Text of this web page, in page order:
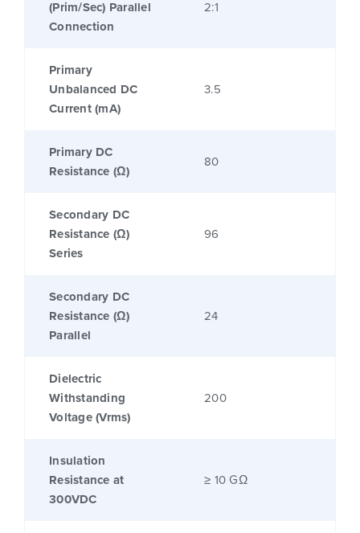
(Prim/Sec) Parallel
Connection
2:1
Primary
Unbalanced DC
Current (mA)
3.5
Primary DC
Resistance (Ω)
80
Secondary DC
Resistance (Ω)
Series
96
Secondary DC
Resistance (Ω)
Parallel
24
Dielectric
Withstanding
Voltage (Vrms)
200
Insulation
Resistance at
300VDC
≥ 10 GΩ